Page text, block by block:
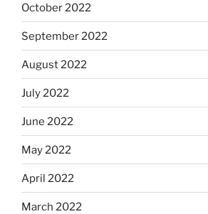
October 2022
September 2022
August 2022
July 2022
June 2022
May 2022
April 2022
March 2022